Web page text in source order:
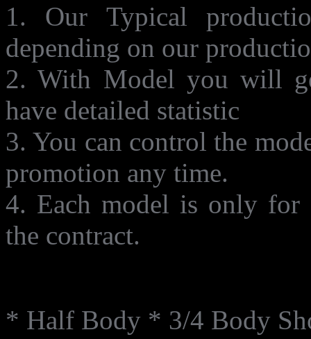
1. Our Typical
depending on our
2. With Model you will
have detailed statistic
3. You can control the
promotion any time.
4. Each model is only
the contract.
* Half Body * 3/4 Body